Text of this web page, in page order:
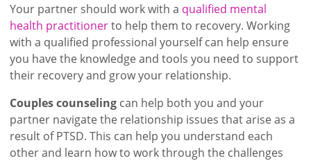
Your partner should work with a qualified mental
health practitionerto help them to recovery. Working
with a qualified professional yourself can help ensure
you have the knowledge and tools you need to support
their recovery and grow your relationship.
Couples counseling can help both you and your
partner navigate the relationship issues that arise as a
result of PTSD. This can help you understand each
other and learn how to work through the challenges